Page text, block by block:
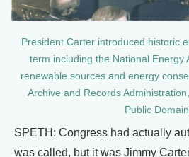
President Carter introduced historic
term including the National Energy
renewable sources and energy
Archive and Records
Public
SPETH: Congress had actually
was called, but it was Jimmy